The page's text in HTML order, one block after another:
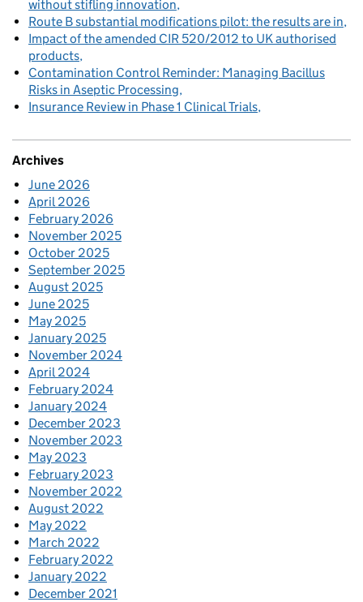
without stifling innovation
Route B substantial modifications pilot: the results are in
Impact of the amended CIR 520/2012 to UK authorised
products
Contamination Control Reminder: Managing Bacillus
Risks in Aseptic Processing
Insurance Review in Phase 1 Clinical Trials
Archives
June 2026
April 2026
February 2026
November 2025
October 2025
September 2025
August 2025
June 2025
May 2025
January 2025
November 2024
April 2024
February 2024
January 2024
December 2023
November 2023
May 2023
February 2023
November 2022
August 2022
May 2022
March 2022
February 2022
January 2022
December 2021